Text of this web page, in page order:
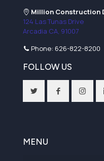
Million Construction
124 Las Tunas Drive
Arcadia CA, 91007
Phone: 626-822-8200
FOLLOW US
MENU